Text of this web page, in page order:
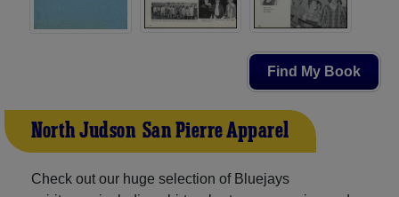
Find My Book
North Judson-San Pierre Apparel
Check out our huge selection of Bluejays